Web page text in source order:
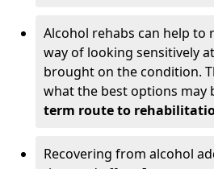
Alcohol rehabs can help to
way of looking sensitively
brought on the condition.
what the best options may
term route to
Recovering from alcohol